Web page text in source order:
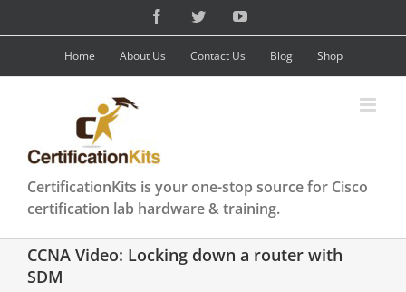
content
FacebookTwitterYouTube
Home About Us Contact Us Blog Shop
CertificationKits is your one-stop source for Cisco
certification lab hardware & training.
CCNA Video: Locking down a router with
SDM